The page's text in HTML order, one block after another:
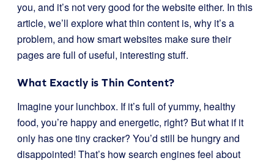
you, and it’s not very good for the website either. In this
article, we’ll explore what thin content is, why it’s a
problem, and how smart websites make sure their
pages are full of useful, interesting stuff.
What Exactly is Thin Content?
Imagine your lunchbox. If it’s full of yummy, healthy
food, you’re happy and energetic, right? But what if it
only has one tiny cracker? You’d still be hungry and
disappointed! That’s how search engines feel about